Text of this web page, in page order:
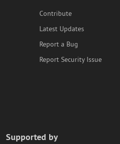
Contribute
Latest Updates
Report a Bug
Report Security Issue
Supported by